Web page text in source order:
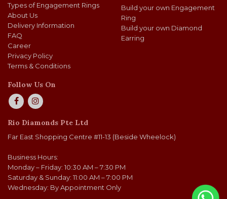
Types of Engagement Rings
About Us
Delivery Information
FAQ
Career
Privacy Policy
Terms & Conditions
Build your own Engagement
Ring
Build your own Diamond
Earring
Follow Us On
Rio Diamonds Pte Ltd
Far East Shopping Centre #11-13 (Beside Wheelock)
Business Hours:
Monday – Friday: 10:30 AM – 7:30 PM
Saturday & Sunday: 11:00 AM – 7:00 PM
Wednesday: By Appointment Only